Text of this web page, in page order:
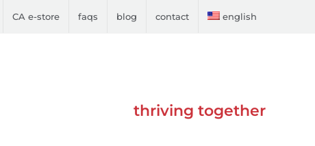
CA e-store faqs blog contact english
thriving together